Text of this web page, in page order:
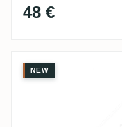
48 €
Dillon Blanc
NEW